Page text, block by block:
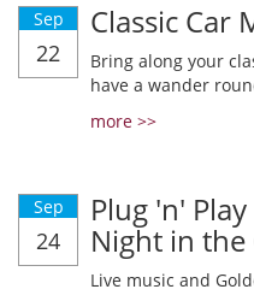
Sep
22
Classic Car
Bring along your
have a wander
more >>
Sep
24
Plug 'n'
Night in the
Live music and